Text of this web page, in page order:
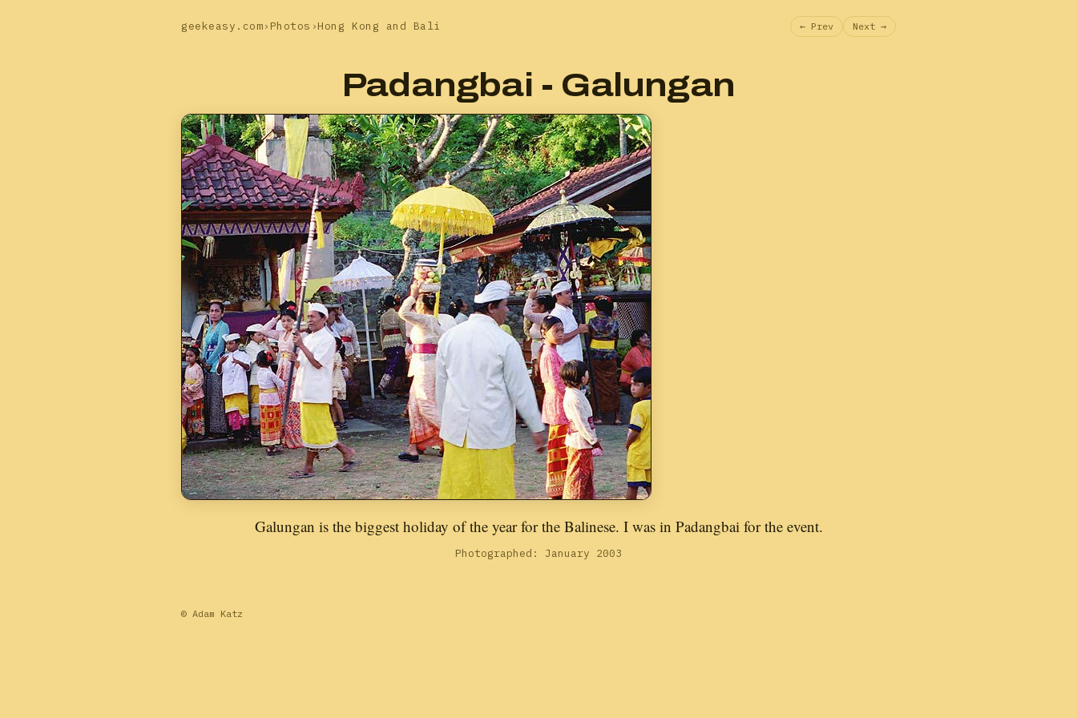
geekeasy.com› Photos ›Hong Kong and Bali ← Prev Next →
Padangbai - Galungan
Galungan is the biggest holiday of the year for the Balinese. I was in Padangbai for the event.
Photographed: January 2003
© Adam Katz